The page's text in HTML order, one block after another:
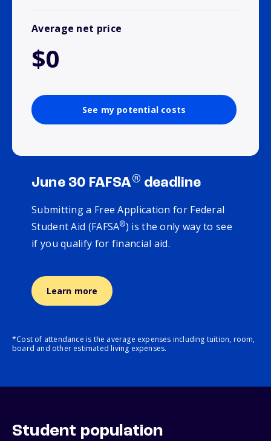
Average net price
$0
See my potential costs
June 30 FAFSA® deadline
Submitting a Free Application for Federal
Student Aid (FAFSA®) is the only way to see
if you qualify for financial aid.
Learn more
*Cost of attendance is the average expenses including tuition, room,
board and other estimated living expenses.
Student population